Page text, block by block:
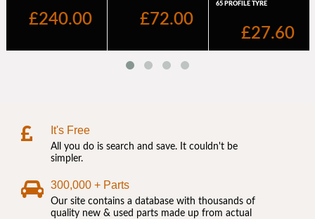
It's Free
All you do is search and save. It couldn't be
simpler.
300,000 + Parts
Our site contains a database with thousands of
quality new & used parts made up from actual